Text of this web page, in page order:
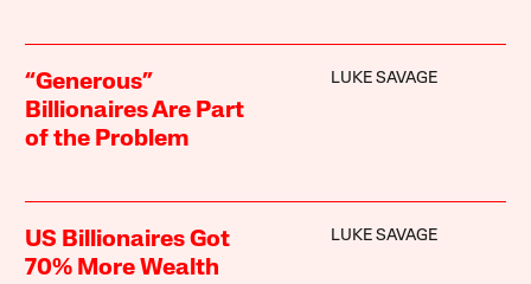
“Generous”
Billionaires Are Part
of the Problem
LUKE SAVAGE
US Billionaires Got
70% More Wealth
LUKE SAVAGE